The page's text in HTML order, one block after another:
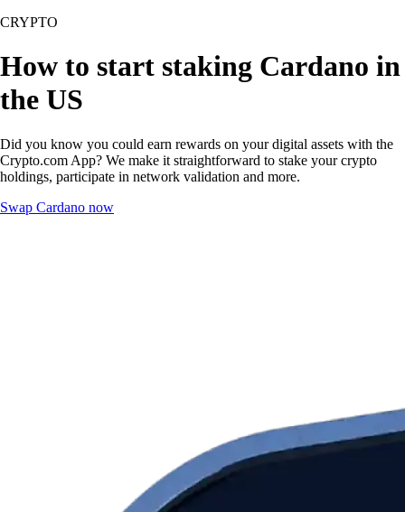
CRYPTO
How to start staking Cardano in
the US
Did you know you could earn rewards on your digital assets with the
Crypto.com App? We make it straightforward to stake your crypto
holdings, participate in network validation and more.
Swap Cardano now